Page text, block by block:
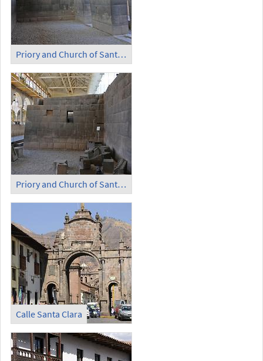
Priory and Church of Santo Domingo - Temple of the Sun (5)
Priory and Church of Santo Domingo - Temple of the Sun (6)
Calle Santa Clara